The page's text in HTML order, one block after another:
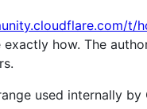
how. The
used internally by